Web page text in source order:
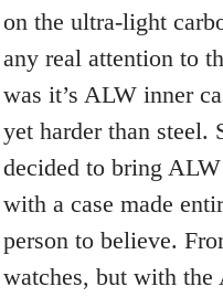
on the ultra-light
any real attention to
was it’s ALW inner
yet harder than steel.
decided to bring
with a case made
person to believe.
watches, but with